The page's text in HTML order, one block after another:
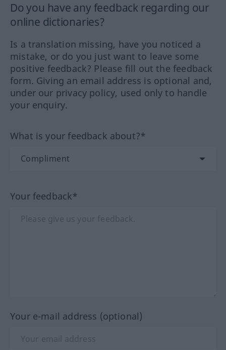
Do you have any feedback regarding our
online dictionaries?
Is a translation missing, have you noticed a
mistake, or do you just want to leave some
positive feedback? Please fill out the feedback
form. Giving an email address is optional and,
under our privacy policy, used only to handle
your enquiry.
What is your feedback about?*
Your feedback*
Your e-mail address (optional)